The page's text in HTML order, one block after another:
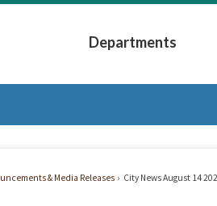
Submenu
Departments
Expand
& Media Releases City News August 14